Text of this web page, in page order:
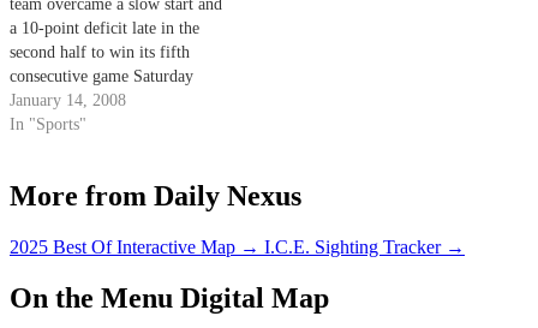
team overcame a slow start and
a 10-point deficit late in the
second half to win its fifth
consecutive game Saturday
against Cal State Fullerton.
January 14, 2008
In "Sports"
More from Daily Nexus
2025 Best Of Interactive Map → I.C.E. Sighting Tracker →
On the Menu Digital Map